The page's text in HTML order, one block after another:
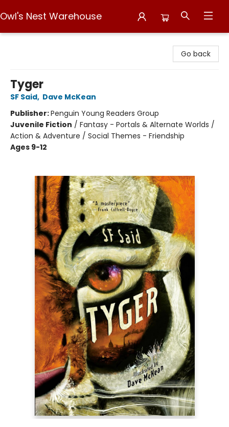
Owl's Nest Warehouse
Go back
Tyger
SF Said, Dave McKean
Publisher:Penguin Young Readers Group
Juvenile Fiction / Fantasy - Portals & Alternate Worlds /
Action & Adventure / Social Themes - Friendship
Ages 9-12